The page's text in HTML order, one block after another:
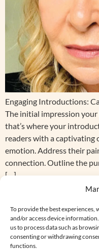
To provide the best experiences,
and/or access device
us to process data such as
consenting or withdrawing
functions.
Engaging Introductions:
The initial impression your
that’s where your
readers with a captivating
emotion. Address their
connection. Outline the
[…]
Hello world!
Welcome to WordPress.
then start writing!